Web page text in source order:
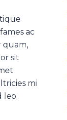
ac
quam,
sit
mi
leo.